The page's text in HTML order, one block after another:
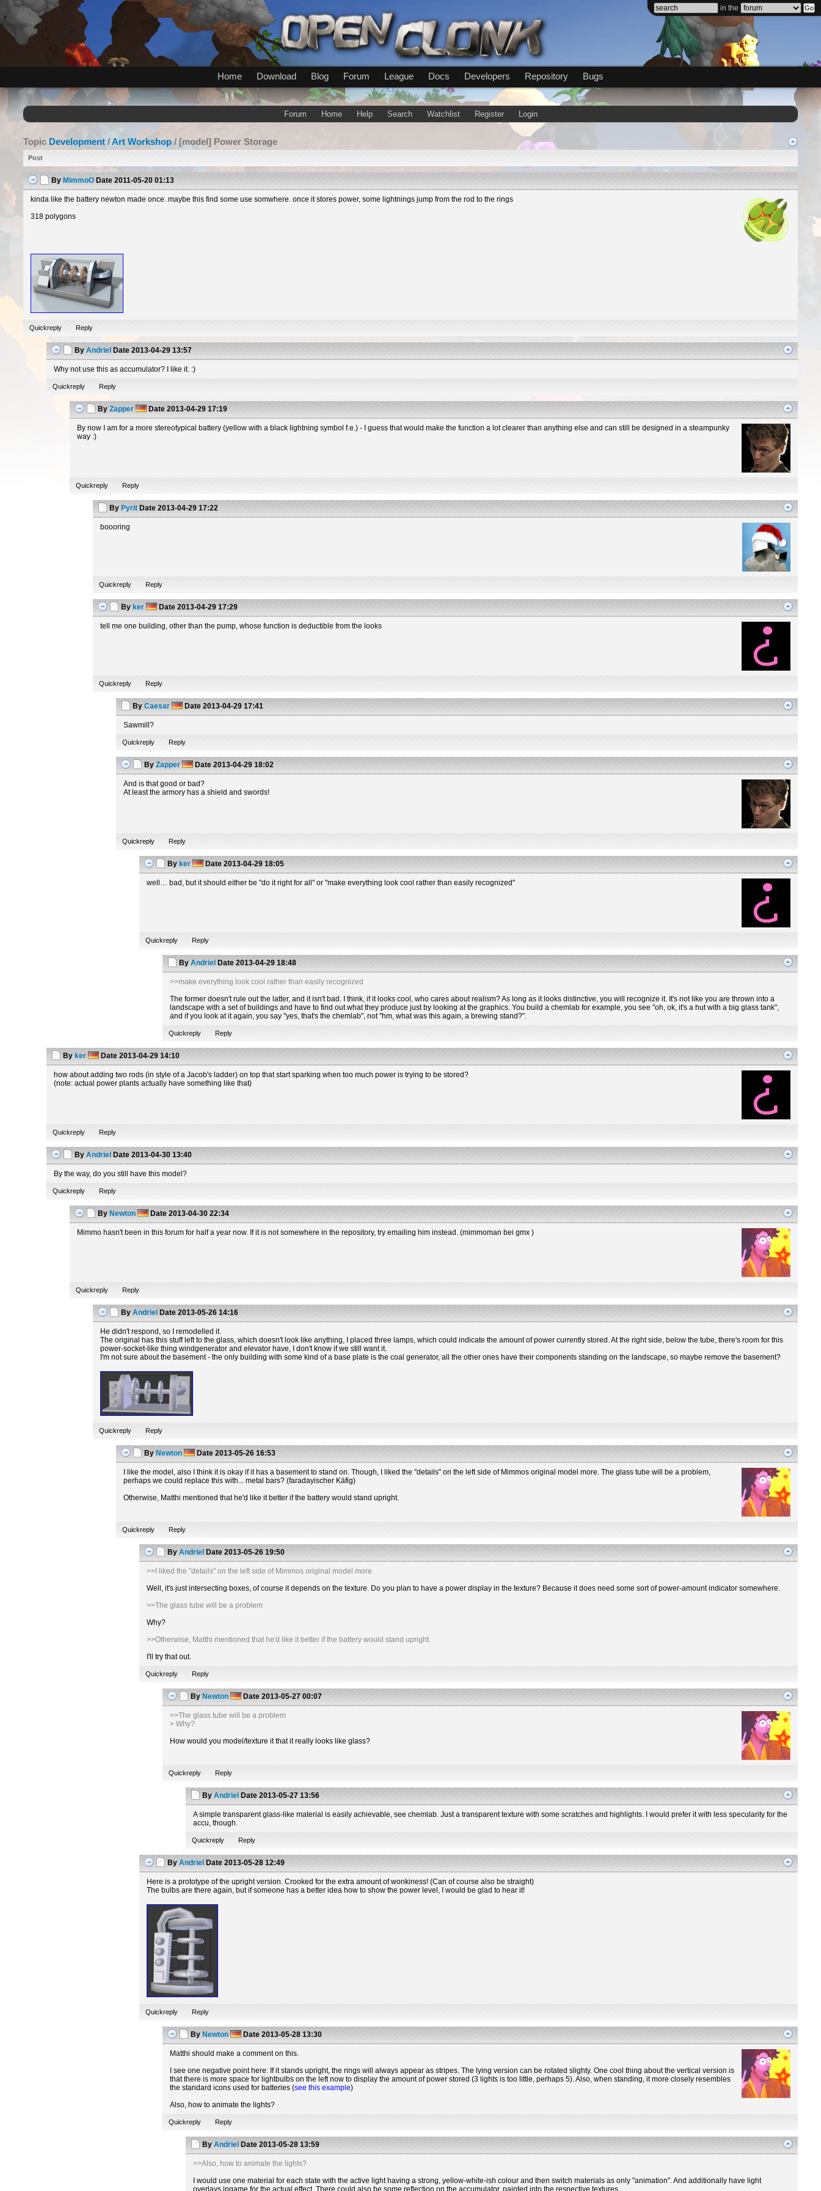
in the
Home Download Blog Forum League Docs Developers Repository Bugs
Forum Home Help Search Watchlist Register Login
Topic Development /Art Workshop/ [model] Power Storage
Post
By MimmoO Date 2011-05-20 01:13
kinda like the battery newton made once. maybe this find some use somwhere. once it stores power, some lightnings jump from the rod to the rings
318 polygons
Quickreply Reply
By Andriel Date 2013-04-29 13:57
Why not use this as accumulator? I like it. :)
Quickreply Reply
By Zapper Date 2013-04-29 17:19
By now I am for a more stereotypical battery (yellow with a black lightning symbol f.e.) - I guess that would make the function a lot clearer than anything else and can still be designed in a steampunky
way :)
Quickreply Reply
By Pyrit Date 2013-04-29 17:22
boooring
Quickreply Reply
By ker Date 2013-04-29 17:29
tell me one building, other than the pump, whose function is deductible from the looks
Quickreply Reply
By Caesar Date 2013-04-29 17:41
Sawmill?
Quickreply Reply
By Zapper Date 2013-04-29 18:02
And is that good or bad?
At least the armory has a shield and swords!
Quickreply Reply
By ker Date 2013-04-29 18:05
well… bad, but it should either be "do it right for all" or "make everything look cool rather than easily recognized"
Quickreply Reply
By Andriel Date 2013-04-29 18:48
>>make everything look cool rather than easily recognized
The former doesn't rule out the latter, and it isn't bad. I think, if it looks cool, who cares about realism? As long as it looks distinctive, you will recognize it. It's not like you are thrown into a
landscape with a set of buildings and have to find out what they produce just by looking at the graphics. You build a chemlab for example, you see "oh, ok, it's a hut with a big glass tank",
and if you look at it again, you say "yes, that's the chemlab", not "hm, what was this again, a brewing stand?".
Quickreply Reply
By ker Date 2013-04-29 14:10
how about adding two rods (in style of a Jacob's ladder) on top that start sparking when too much power is trying to be stored?
(note: actual power plants actually have something like that)
Quickreply Reply
By Andriel Date 2013-04-30 13:40
By the way, do you still have this model?
Quickreply Reply
By Newton Date 2013-04-30 22:34
Mimmo hasn't been in this forum for half a year now. If it is not somewhere in the repository, try emailing him instead. (mimmoman bei gmx )
Quickreply Reply
By Andriel Date 2013-05-26 14:16
He didn't respond, so I remodelled it.
The original has this stuff left to the glass, which doesn't look like anything, I placed three lamps, which could indicate the amount of power currently stored. At the right side, below the tube, there's room for this
power-socket-like thing windgenerator and elevator have, I don't know if we still want it.
I'm not sure about the basement - the only building with some kind of a base plate is the coal generator, all the other ones have their components standing on the landscape, so maybe remove the basement?
Quickreply Reply
By Newton Date 2013-05-26 16:53
I like the model, also I think it is okay if it has a basement to stand on. Though, I liked the "details" on the left side of Mimmos original model more. The glass tube will be a problem,
perhaps we could replace this with... metal bars? (faradayischer Käfig)
Otherwise, Matthi mentioned that he'd like it better if the battery would stand upright.
Quickreply Reply
By Andriel Date 2013-05-26 19:50
>>I liked the "details" on the left side of Mimmos original model more.
Well, it's just intersecting boxes, of course it depends on the texture. Do you plan to have a power display in the texture? Because it does need some sort of power-amount indicator somewhere.
>>The glass tube will be a problem
Why?
>>Otherwise, Matthi mentioned that he'd like it better if the battery would stand upright.
I'll try that out.
Quickreply Reply
By Newton Date 2013-05-27 00:07
>>The glass tube will be a problem
> Why?
How would you model/texture it that it really looks like glass?
Quickreply Reply
By Andriel Date 2013-05-27 13:56
A simple transparent glass-like material is easily achievable, see chemlab. Just a transparent texture with some scratches and highlights. I would prefer it with less specularity for the
accu, though.
Quickreply Reply
By Andriel Date 2013-05-28 12:49
Here is a prototype of the upright version. Crooked for the extra amount of wonkiness! (Can of course also be straight)
The bulbs are there again, but if someone has a better idea how to show the power level, I would be glad to hear it!
Quickreply Reply
By Newton Date 2013-05-28 13:30
Matthi should make a comment on this.
I see one negative point here: If it stands upright, the rings will always appear as stripes. The lying version can be rotated slighty. One cool thing about the vertical version is
that there is more space for lightbulbs on the left now to display the amount of power stored (3 lights is too little, perhaps 5). Also, when standing, it more closely resembles
the standard icons used for batteries (see this example)
Also, how to animate the lights?
Quickreply Reply
By Andriel Date 2013-05-28 13:59
>>Also, how to animate the lights?
I would use one material for each state with the active light having a strong, yellow-white-ish colour and then switch materials as only "animation". And additionally have light
overlays ingame for the actual effect. There could also be some reflection on the accumulator, painted into the respective textures.